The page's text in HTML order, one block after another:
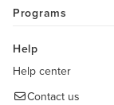
Programs
Help
Help center
Contact us